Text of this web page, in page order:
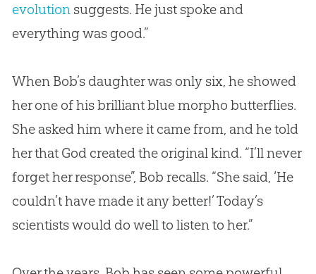
evolutionsuggests. He just spoke and
everything was good.”
When Bob’s daughter was only six, he showed
her one of his brilliant blue morpho butterflies.
She asked him where it came from, and he told
her that Godcreated the original kind. “I’ll never
forget her response”, Bob recalls. “She said, ‘He
couldn’t have made it any better!’ Today’s
scientists would do well to listen to her.”